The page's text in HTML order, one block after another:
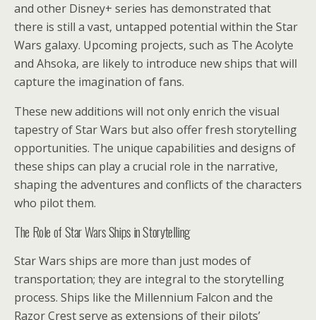
and other Disney+ series has demonstrated that
there is still a vast, untapped potential within the Star
Wars galaxy. Upcoming projects, such as The Acolyte
and Ahsoka, are likely to introduce new ships that will
capture the imagination of fans.
These new additions will not only enrich the visual
tapestry of Star Wars but also offer fresh storytelling
opportunities. The unique capabilities and designs of
these ships can play a crucial role in the narrative,
shaping the adventures and conflicts of the characters
who pilot them.
The Role of Star Wars Ships in Storytelling
Star Wars ships are more than just modes of
transportation; they are integral to the storytelling
process. Ships like the Millennium Falcon and the
Razor Crest serve as extensions of their pilots’